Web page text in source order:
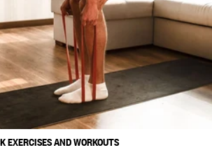
EXERCISES AND WORKOUTS